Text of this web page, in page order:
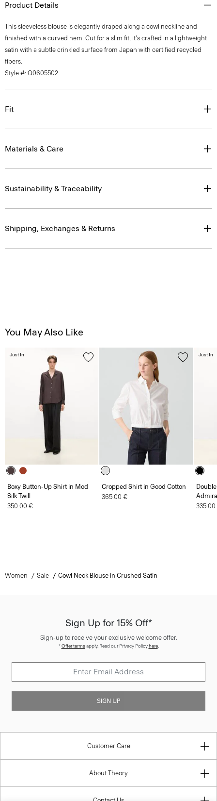
Product Details
This sleeveless blouse is elegantly draped along a cowl neckline and
finished with a curved hem. Cut for a slim fit, it's crafted in a lightweight
satin with a subtle crinkled surface from Japan with certified recycled
fibers.
Style #: Q0605502
Fit
Materials & Care
Sustainability & Traceability
Shipping, Exchanges & Returns
You May Also Like
Boxy Button-Up Shirt in Mod
Silk Twill
350.00 €
Just In
Cropped Shirt in Good Cotton
365.00 €
Just In
Women Sale Cowl Neck Blouse in Crushed Satin
Sign Up for 15% Off*
Sign-up to receive your exclusive welcome offer.
*Offer termsapply. Read our Privacy Policyhere.
SIGN UP
Customer Care
About Theory